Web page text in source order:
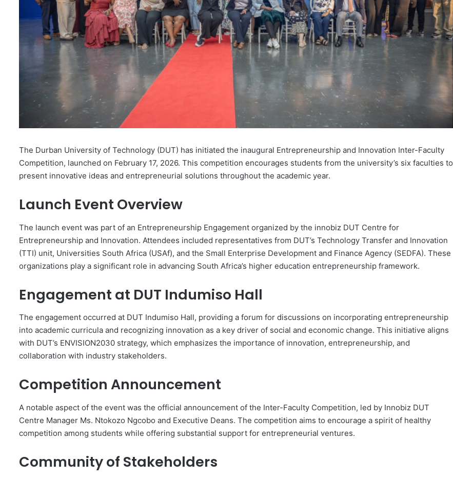
The Durban University of Technology (DUT) has initiated the inaugural Entrepreneurship and Innovation Inter-Faculty
Competition, launched on February 17, 2026. This competition encourages students from the university’s six faculties to
present innovative ideas and entrepreneurial solutions throughout the academic year.
Launch Event Overview
The launch event was part of an Entrepreneurship Engagement organized by the innobiz DUT Centre for
Entrepreneurship and Innovation. Attendees included representatives from DUT’s Technology Transfer and Innovation
(TTI) unit, Universities South Africa (USAf), and the Small Enterprise Development and Finance Agency (SEDFA). These
organizations play a significant role in advancing South Africa’s higher education entrepreneurship framework.
Engagement at DUT Indumiso Hall
The engagement occurred at DUT Indumiso Hall, providing a forum for discussions on incorporating entrepreneurship
into academic curricula and recognizing innovation as a key driver of social and economic change. This initiative aligns
with DUT’s ENVISION2030 strategy, which emphasizes the importance of innovation, entrepreneurship, and
collaboration with industry stakeholders.
Competition Announcement
A notable aspect of the event was the official announcement of the Inter-Faculty Competition, led by Innobiz DUT
Centre Manager Ms. Ntokozo Ngcobo and Executive Deans. The competition aims to encourage a spirit of healthy
competition among students while offering substantial support for entrepreneurial ventures.
Community of Stakeholders